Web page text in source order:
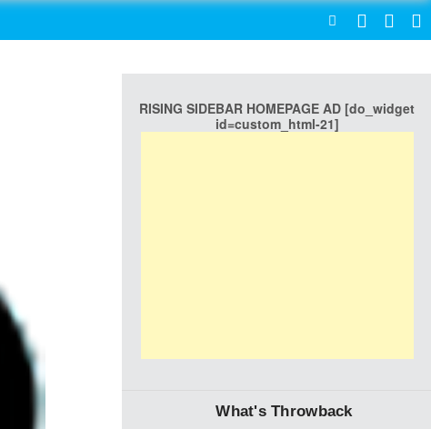
RISING SIDEBAR HOMEPAGE AD [do_widget
id=custom_html-21]
What's Throwback